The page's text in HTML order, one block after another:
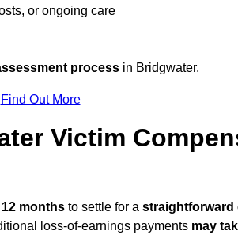
or ongoing care
process in Bridgwater.
Find Out More
Victim
months to settle for a straightforward
loss-of-earnings payments may